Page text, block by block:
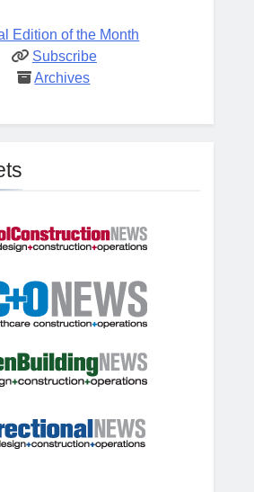
Edition of the Month
Subscribe
Archives